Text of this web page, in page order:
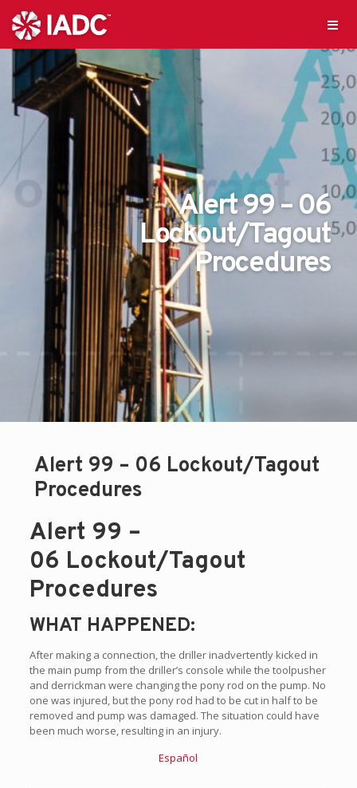
Alert 99 – 06
Lockout/Tagout
Procedures
Alert 99 – 06 Lockout/Tagout
Procedures
Alert 99 –
06 Lockout/Tagout
Procedures
WHAT HAPPENED:
After making a connection, the driller inadvertently kicked in
the main pump from the driller’s console while the toolpusher
and derrickman were changing the pony rod on the pump. No
one was injured, but the pony rod had to be cut in half to be
removed and pump was damaged. The situation could have
been much worse, resulting in an injury.
Español